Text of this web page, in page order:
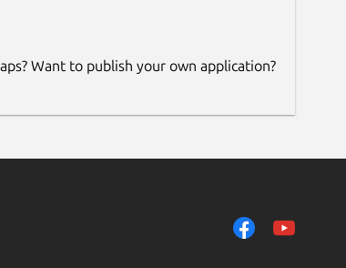
Want to publish your own application?